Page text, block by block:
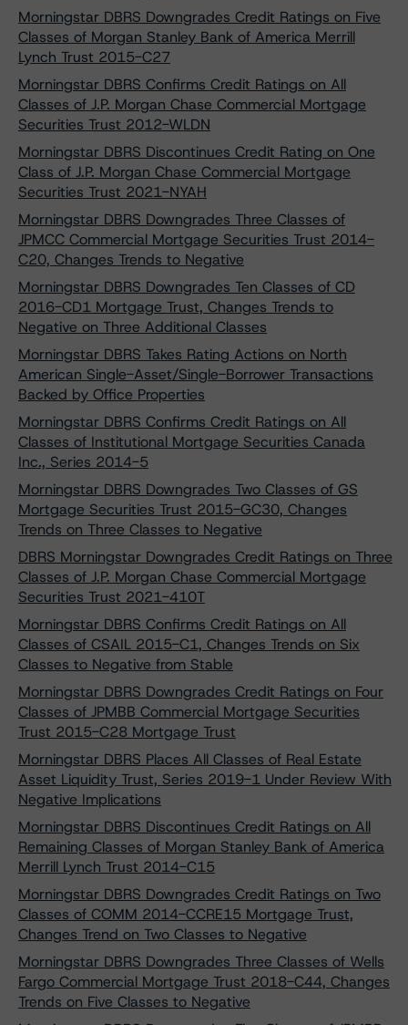
Morningstar DBRS Downgrades Credit Ratings on Five
Classes of Morgan Stanley Bank of America Merrill
Lynch Trust 2015-C27
Morningstar DBRS Confirms Credit Ratings on All
Classes of J.P. Morgan Chase Commercial Mortgage
Securities Trust 2012-WLDN
Morningstar DBRS Discontinues Credit Rating on One
Class of J.P. Morgan Chase Commercial Mortgage
Securities Trust 2021-NYAH
Morningstar DBRS Downgrades Three Classes of
JPMCC Commercial Mortgage Securities Trust 2014-
C20, Changes Trends to Negative
Morningstar DBRS Downgrades Ten Classes of CD
2016-CD1 Mortgage Trust, Changes Trends to
Negative on Three Additional Classes
Morningstar DBRS Takes Rating Actions on North
American Single-Asset/Single-Borrower Transactions
Backed by Office Properties
Morningstar DBRS Confirms Credit Ratings on All
Classes of Institutional Mortgage Securities Canada
Inc., Series 2014-5
Morningstar DBRS Downgrades Two Classes of GS
Mortgage Securities Trust 2015-GC30, Changes
Trends on Three Classes to Negative
DBRS Morningstar Downgrades Credit Ratings on Three
Classes of J.P. Morgan Chase Commercial Mortgage
Securities Trust 2021-410T
Morningstar DBRS Confirms Credit Ratings on All
Classes of CSAIL 2015-C1, Changes Trends on Six
Classes to Negative from Stable
Morningstar DBRS Downgrades Credit Ratings on Four
Classes of JPMBB Commercial Mortgage Securities
Trust 2015-C28 Mortgage Trust
Morningstar DBRS Places All Classes of Real Estate
Asset Liquidity Trust, Series 2019-1 Under Review With
Negative Implications
Morningstar DBRS Discontinues Credit Ratings on All
Remaining Classes of Morgan Stanley Bank of America
Merrill Lynch Trust 2014-C15
Morningstar DBRS Downgrades Credit Ratings on Two
Classes of COMM 2014-CCRE15 Mortgage Trust,
Changes Trend on Two Classes to Negative
Morningstar DBRS Downgrades Three Classes of Wells
Fargo Commercial Mortgage Trust 2018-C44, Changes
Trends on Five Classes to Negative